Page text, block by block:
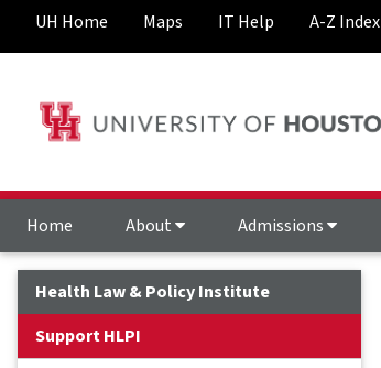
UH Home Maps IT Help A-Z Index
Home About Admissions
Health Law & Policy Institute
Support HLPI